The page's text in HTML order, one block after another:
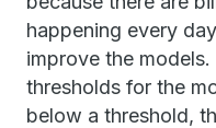
happening every
improve the
thresholds for the
below a threshold,